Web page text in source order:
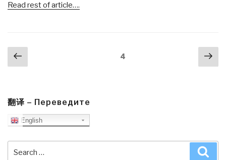
Read rest of article….
Posts
navigation
Previous
page
4
翻译 – Переведите
English